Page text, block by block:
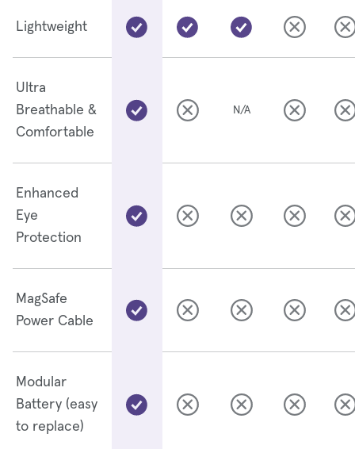
Lightweight
Ultra
Breathable &
Comfortable
N/A
Enhanced
Eye
Protection
MagSafe
Power Cable
Modular
Battery (easy
to replace)